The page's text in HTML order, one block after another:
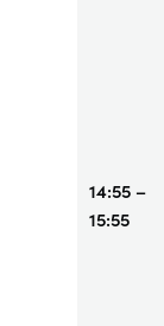
14:55–
15:55